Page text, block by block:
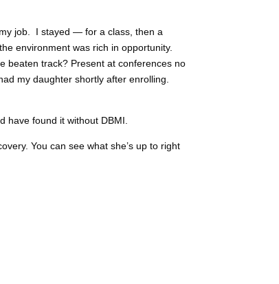
job. I stayed — for a class, then a
environment was rich in opportunity.
beaten track? Present at conferences no
my daughter shortly after enrolling.
have found it without DBMI.
You can see what she’s up to right